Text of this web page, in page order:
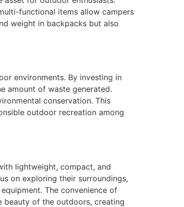
functional items allow campers
weight in backpacks but also
environments. By investing in
amount of waste generated.
conservation. This
outdoor recreation among
lightweight, compact, and
on exploring their surroundings,
The convenience of
beauty of the outdoors, creating